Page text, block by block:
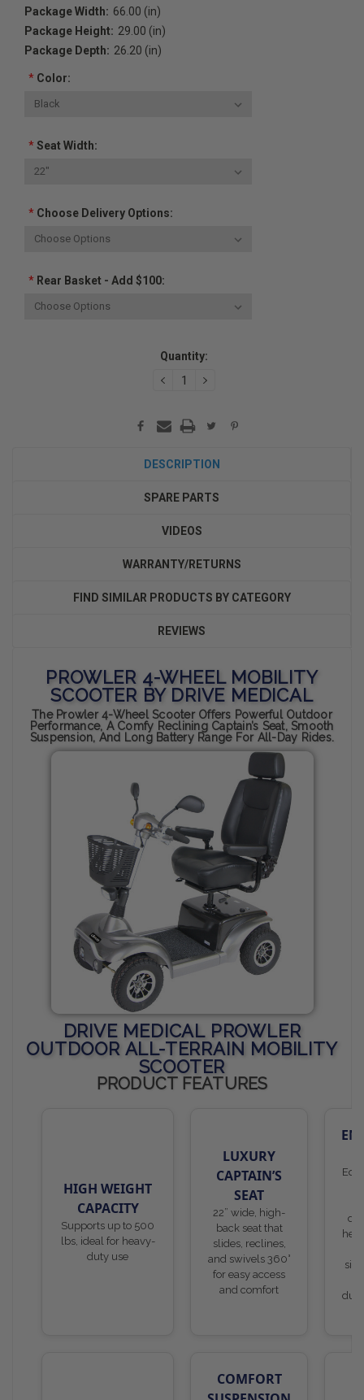
Package Width: 66.00 (in)
Package Height: 29.00 (in)
Package Depth: 26.20 (in)
*Color:
*Seat Width:
*Choose Delivery Options:
*Rear Basket - Add $100:
Quantity:
DECREASEINCREASE
DESCRIPTION
SPARE PARTS
VIDEOS
WARRANTY/RETURNS
FIND SIMILAR PRODUCTS BY CATEGORY
REVIEWS
PROWLER 4-WHEEL MOBILITY
SCOOTER BY DRIVE MEDICAL
The Prowler 4-Wheel Scooter Offers Powerful Outdoor
Performance, A Comfy Reclining Captain’s Seat, Smooth
Suspension, And Long Battery Range For All-Day Rides.
DRIVE MEDICAL PROWLER
OUTDOOR ALL-TERRAIN MOBILITY
SCOOTER
PRODUCT FEATURES
HIGH WEIGHT
CAPACITY
Supports up to 500
lbs, ideal for heavy-
duty use
LUXURY
CAPTAIN’S
SEAT
22” wide, high-
back seat that
slides, reclines,
and swivels 360°
for easy access
and comfort
COMFORT